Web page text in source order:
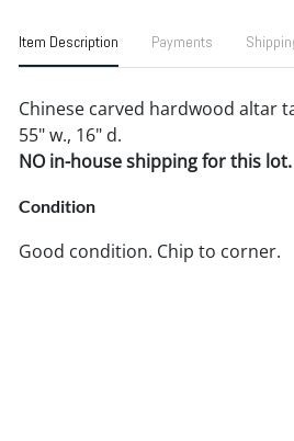
Item Description Payments
Chinese carved hardwood altar
55" w., 16" d.
NO in-house shipping for this lot.
Condition
Good condition. Chip to corner.